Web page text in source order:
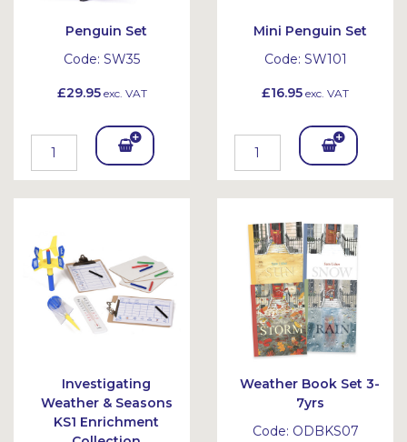
Penguin Set
Code: SW35
£29.95exc. VAT
Add
To
Mini Penguin Set
Code: SW101
£16.95 exc. VAT
Add
To
et
Investigating
Weather & Seasons
KS1 Enrichment
Weather Book Set 3-
7yrs
Code: ODBKS07